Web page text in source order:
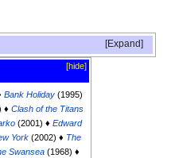
Expand
[hide]
Bank Holiday(1995)
♦Clash of the Titans
(2001) ♦Edward
York (2002) ♦ The
Swansea (1968) ♦